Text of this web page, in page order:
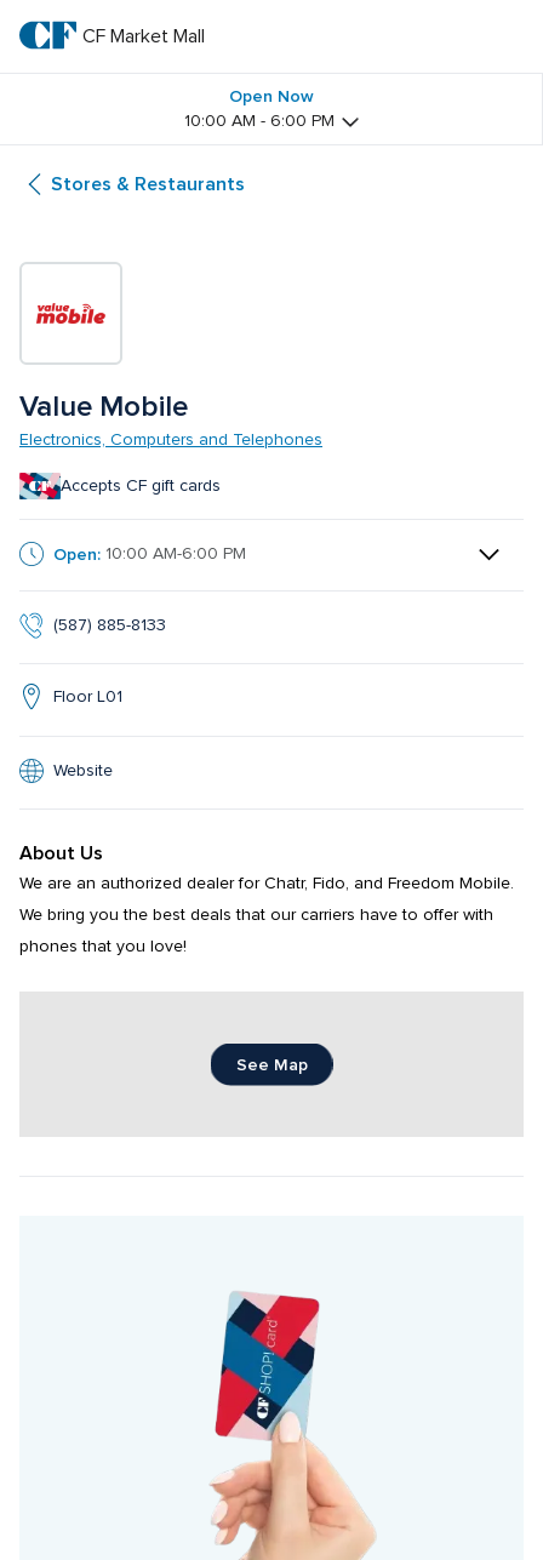
main
textCF
Mall
CF Market Mall
Open Now
10:00 AM - 6:00 PM
Stores & Restaurants
Value Mobile
Electronics, Computers and Telephones
Accepts CF gift cards
Open: 10:00 AM-6:00 PM
(587) 885-8133
Floor L01
Website
About Us
We are an authorized dealer for Chatr, Fido, and Freedom Mobile.
We bring you the best deals that our carriers have to offer with
phones that you love!
See Map